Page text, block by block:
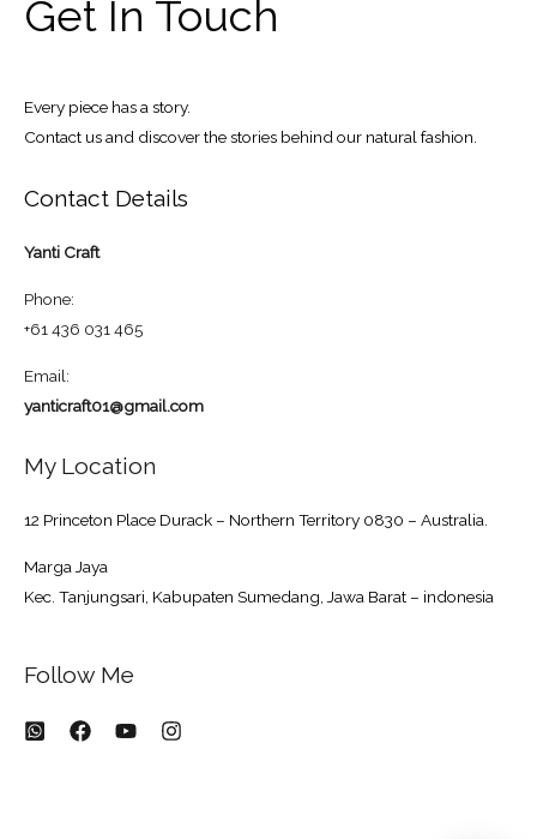
Get In Touch
Every piece has a story.
Contact us and discover the stories behind our natural fashion.
Contact Details
Yanti Craft
Phone:
+61 436 031 465
Email:
yanticraft01@gmail.com
My Location
12 Princeton Place Durack – Northern Territory 0830 – Australia.
Marga Jaya
Kec. Tanjungsari, Kabupaten Sumedang, Jawa Barat – indonesia
Follow Me